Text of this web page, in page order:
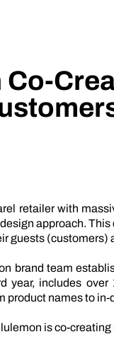
retailer with
approach.
guests (customers)
brand team
year, includes
product names to
is co-